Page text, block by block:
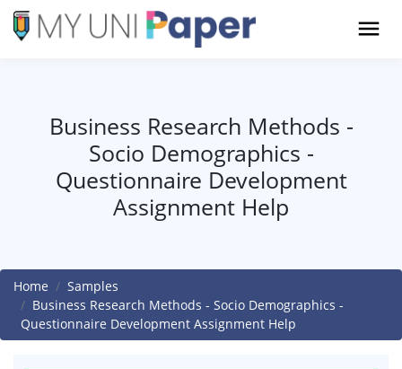
Business Research Methods -
Socio Demographics -
Questionnaire Development
Assignment Help
Home
Samples
Business Research Methods - Socio Demographics -
Questionnaire Development Assignment Help